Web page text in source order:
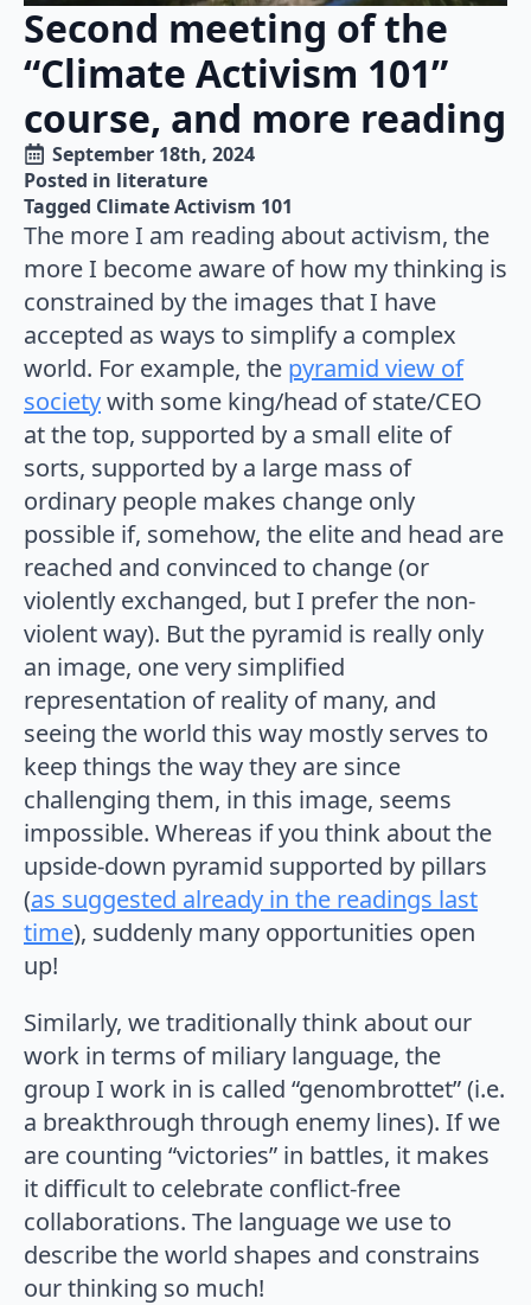
Second meeting of the
“Climate Activism 101”
course, and more reading
September 18th, 2024
Posted in literature
Tagged Climate Activism 101
The more I am reading about activism, the
more I become aware of how my thinking is
constrained by the images that I have
accepted as ways to simplify a complex
world. For example, the pyramid view of
societywith some king/head of state/CEO
at the top, supported by a small elite of
sorts, supported by a large mass of
ordinary people makes change only
possible if, somehow, the elite and head are
reached and convinced to change (or
violently exchanged, but I prefer the non-
violent way). But the pyramid is really only
an image, one very simplified
representation of reality of many, and
seeing the world this way mostly serves to
keep things the way they are since
challenging them, in this image, seems
impossible. Whereas if you think about the
upside-down pyramid supported by pillars
(as suggested already in the readings last
time), suddenly many opportunities open
up!
Similarly, we traditionally think about our
work in terms of miliary language, the
group I work in is called “genombrottet” (i.e.
a breakthrough through enemy lines). If we
are counting “victories” in battles, it makes
it difficult to celebrate conflict-free
collaborations. The language we use to
describe the world shapes and constrains
our thinking so much!